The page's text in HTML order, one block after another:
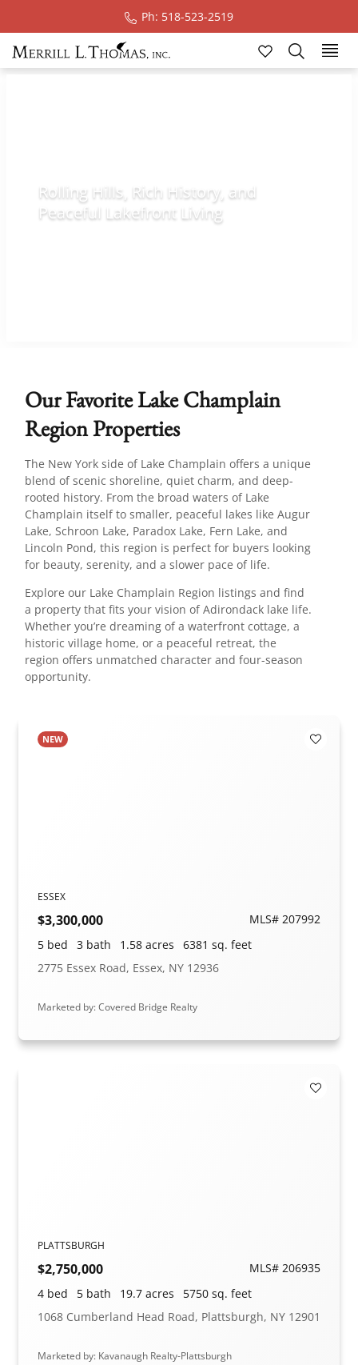
Ph: 518-523-2519
Rolling Hills, Rich History, and
Peaceful Lakefront Living
Our Favorite Lake Champlain
Region Properties
The New York side of Lake Champlain offers a unique
blend of scenic shoreline, quiet charm, and deep-
rooted history. From the broad waters of Lake
Champlain itself to smaller, peaceful lakes like Augur
Lake, Schroon Lake, Paradox Lake, Fern Lake, and
Lincoln Pond, this region is perfect for buyers looking
for beauty, serenity, and a slower pace of life.
Explore our Lake Champlain Region listings and find
a property that fits your vision of Adirondack lake life.
Whether you’re dreaming of a waterfront cottage, a
historic village home, or a peaceful retreat, the
region offers unmatched character and four-season
opportunity.
NEW Add to
ESSEX
$3,300,000
MLS# 207992
5 bed
3 bath 1.58 acres
6381 sq. feet
2775 Essex Road, Essex, NY 12936
Marketed by: Covered Bridge Realty
Add to
PLATTSBURGH
$2,750,000
MLS# 206935
4 bed
5 bath 19.7 acres
5750 sq. feet
1068 Cumberland Head Road, Plattsburgh, NY 12901
Marketed by: Kavanaugh Realty-Plattsburgh